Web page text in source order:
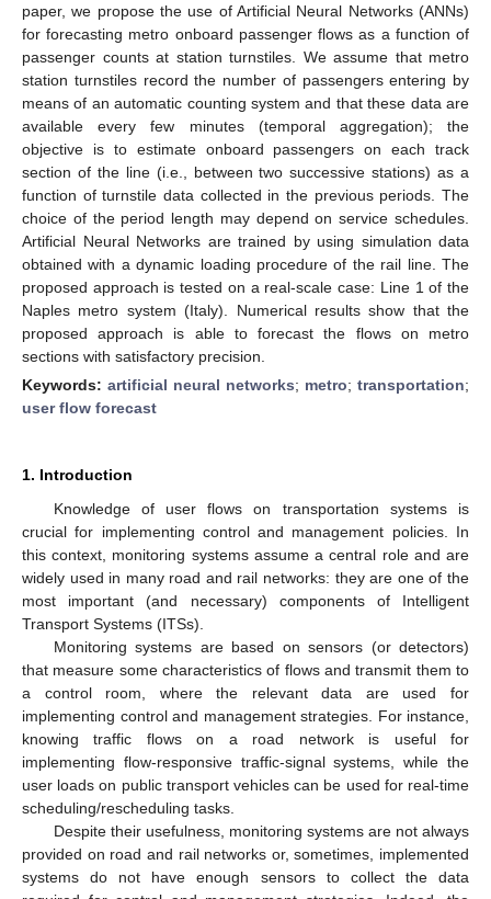
paper, we propose the use of Artificial Neural Networks (ANNs)
for forecasting metro onboard passenger flows as a function of
passenger counts at station turnstiles. We assume that metro
station turnstiles record the number of passengers entering by
means of an automatic counting system and that these data are
available every few minutes (temporal aggregation); the
objective is to estimate onboard passengers on each track
section of the line (i.e., between two successive stations) as a
function of turnstile data collected in the previous periods. The
choice of the period length may depend on service schedules.
Artificial Neural Networks are trained by using simulation data
obtained with a dynamic loading procedure of the rail line. The
proposed approach is tested on a real-scale case: Line 1 of the
Naples metro system (Italy). Numerical results show that the
proposed approach is able to forecast the flows on metro
sections with satisfactory precision.
Keywords: artificial neural networks; metro; transportation;
user flow forecast
1. Introduction
Knowledge of user flows on transportation systems is
crucial for implementing control and management policies. In
this context, monitoring systems assume a central role and are
widely used in many road and rail networks: they are one of the
most important (and necessary) components of Intelligent
Transport Systems (ITSs).
Monitoring systems are based on sensors (or detectors)
that measure some characteristics of flows and transmit them to
a control room, where the relevant data are used for
implementing control and management strategies. For instance,
knowing traffic flows on a road network is useful for
implementing flow-responsive traffic-signal systems, while the
user loads on public transport vehicles can be used for real-time
scheduling/rescheduling tasks.
Despite their usefulness, monitoring systems are not always
provided on road and rail networks or, sometimes, implemented
systems do not have enough sensors to collect the data